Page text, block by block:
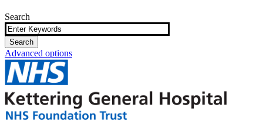
Search
Advanced options